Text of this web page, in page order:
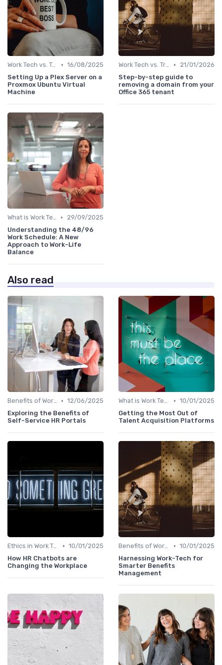
Work Tech vs. Traditional Work Tools • 16/08/2025
Setting Up a Plex Server on a
Proxmox Ubuntu Virtual
Machine
Work Tech vs. Traditional Work Tools •
21/01/2026
Step-by-step guide to
removing a domain from your
Office 365 tenant
What is Work Tech? •
29/09/2025
Understanding the 48/96
Work Schedule: A New
Approach to Work-Life
Balance
Also read
Benefits of Work Technology • 12/06/2025
Exploring the Benefits of
Self-Service HR Portals
What is Work Tech? • 10/01/2025
Getting the Most Out of
Talent Acquisition Platforms
Ethics in Work Tech • 10/01/2025
How HR Chatbots are
Changing the Workplace
Benefits of Work Technology • 10/01/2025
Harnessing Work-Tech for
Smarter Benefits
Management